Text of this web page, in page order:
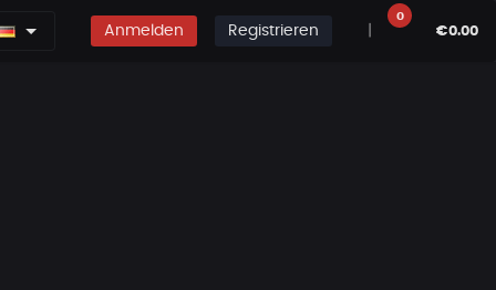
Anmelden Registrieren
0
€0.00